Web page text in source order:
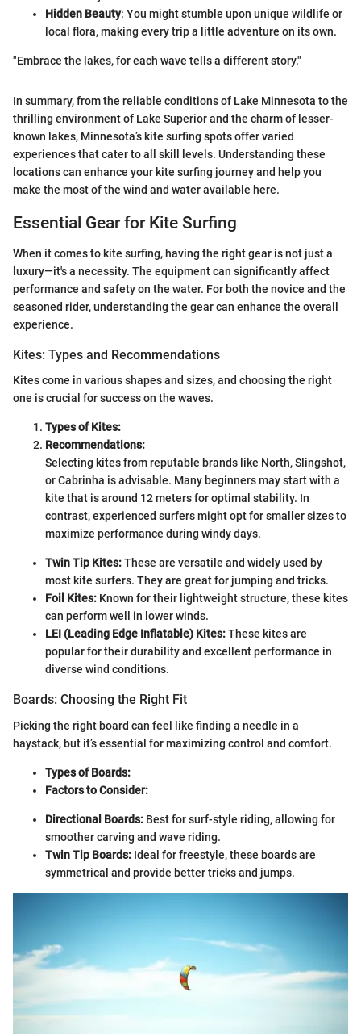
Hidden Beauty: You might stumble upon unique wildlife or
local flora, making every trip a little adventure on its own.
"Embrace the lakes, for each wave tells a different story."
In summary, from the reliable conditions of Lake Minnesota to the
thrilling environment of Lake Superior and the charm of lesser-
known lakes, Minnesota’s kite surfing spots offer varied
experiences that cater to all skill levels. Understanding these
locations can enhance your kite surfing journey and help you
make the most of the wind and water available here.
Essential Gear for Kite Surfing
When it comes to kite surfing, having the right gear is not just a
luxury—it's a necessity. The equipment can significantly affect
performance and safety on the water. For both the novice and the
seasoned rider, understanding the gear can enhance the overall
experience.
Kites: Types and Recommendations
Kites come in various shapes and sizes, and choosing the right
one is crucial for success on the waves.
Types of Kites:
Recommendations:
Selecting kites from reputable brands like North, Slingshot,
or Cabrinha is advisable. Many beginners may start with a
kite that is around 12 meters for optimal stability. In
contrast, experienced surfers might opt for smaller sizes to
maximize performance during windy days.
Twin Tip Kites:These are versatile and widely used by
most kite surfers. They are great for jumping and tricks.
Foil Kites: Known for their lightweight structure, these kites
can perform well in lower winds.
LEI (Leading Edge Inflatable) Kites:These kites are
popular for their durability and excellent performance in
diverse wind conditions.
Boards: Choosing the Right Fit
Picking the right board can feel like finding a needle in a
haystack, but it’s essential for maximizing control and comfort.
Types of Boards:
Factors to Consider:
Directional Boards: Best for surf-style riding, allowing for
smoother carving and wave riding.
Twin Tip Boards: Ideal for freestyle, these boards are
symmetrical and provide better tricks and jumps.